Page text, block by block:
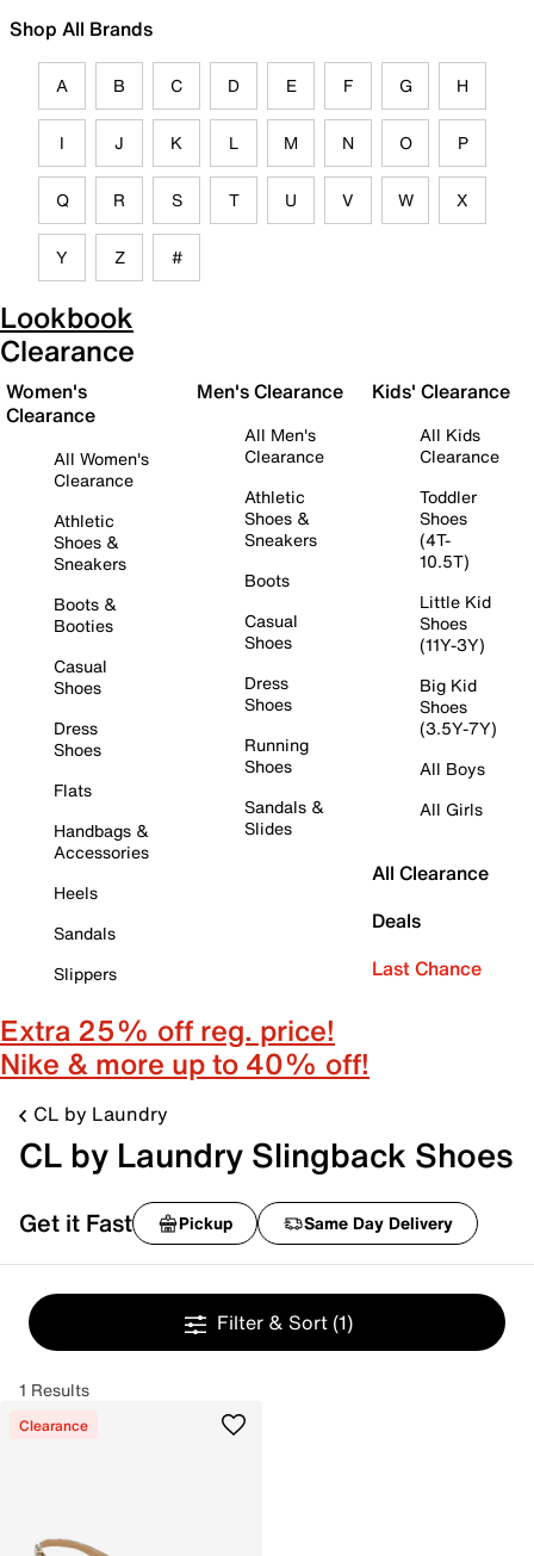
Shop All Brands
A B C D E F G H
I J K L M N O P
Q R S T U V W X
Y Z #
Lookbook
Clearance
Women's
Clearance
All Women's
Clearance
Athletic
Shoes &
Sneakers
Boots &
Booties
Casual
Shoes
Dress
Shoes
Flats
Handbags &
Accessories
Heels
Sandals
Slippers
Men's Clearance
All Men's
Clearance
Athletic
Shoes &
Sneakers
Boots
Casual
Shoes
Dress
Shoes
Running
Shoes
Sandals &
Slides
Kids' Clearance
All Kids
Clearance
Toddler
Shoes
(4T-
10.5T)
Little Kid
Shoes
(11Y-3Y)
Big Kid
Shoes
(3.5Y-7Y)
All Boys
All Girls
All Clearance
Deals
Last Chance
Extra 25% off reg. price!
Nike & more up to 40% off!
CL by Laundry
CL by Laundry Slingback Shoes
Get it Fast Pickup Same Day Delivery
Filter & Sort (1)
1 Results
Clearance